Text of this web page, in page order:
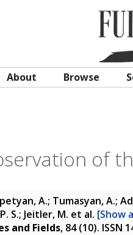
About Browse
of
A.; Tumasyan, A.;
S.; Jeitler, M. et al. [Show
and Fields, 84 (10). ISSN